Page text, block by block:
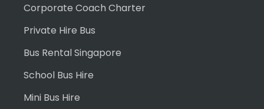
Corporate Coach Charter
Private Hire Bus
Bus Rental Singapore
School Bus Hire
Mini Bus Hire